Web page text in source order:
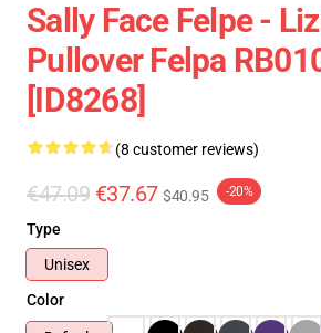
Sally Face Felpe -
Pullover Felpa
[ID8268]
(8 customer reviews)
€47.09 €37.67 $40.95 -20%
Type
Unisex
Color